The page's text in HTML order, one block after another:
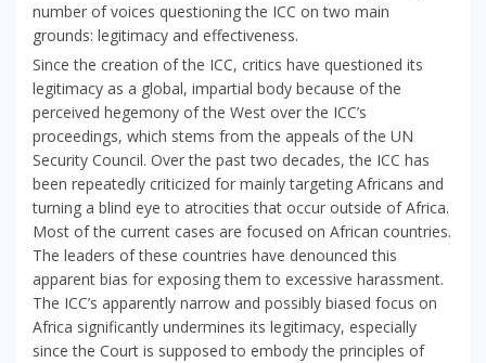
number of voices questioning the ICC on two main
grounds: legitimacy and effectiveness.
Since the creation of the ICC, critics have questioned its
legitimacy as a global, impartial body because of the
perceived hegemony of the West over the ICC’s
proceedings, which stems from the appeals of the UN
Security Council. Over the past two decades, the ICC has
been repeatedly criticized for mainly targeting Africans and
turning a blind eye to atrocities that occur outside of Africa.
Most of the current cases are focused on African countries.
The leaders of these countries have denounced this
apparent bias for exposing them to excessive harassment.
The ICC’s apparently narrow and possibly biased focus on
Africa significantly undermines its legitimacy, especially
since the Court is supposed to embody the principles of